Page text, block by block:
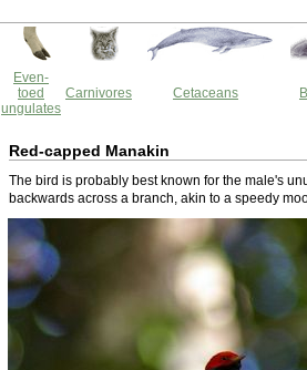
Even-
toed
ungulates
Carnivores Cetaceans
Red-capped Manakin
The bird is probably best known for the male's
backwards across a branch, akin to a speedy